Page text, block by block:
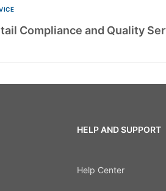
Compliance and Quality
HELP AND SUPPORT
Help Center